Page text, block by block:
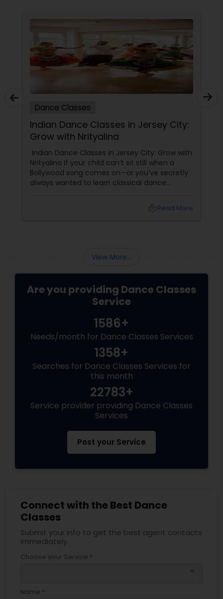
Dance Classes
Indian Dance Classes in Jersey City:
Grow with Nrityalina
Indian Dance Classes in Jersey City: Grow with
Nrityalina If your child can’t sit still when a
Bollywood song comes on—or you’ve secretly
always wanted to learn classical dance
Read More
View More...
Are you providing Dance Classes
Service
1586+
Needs/month for Dance Classes Services
1358+
Searches for Dance Classes Services for
this month
22783+
Service provider providing Dance Classes
Services
Post your Service
Connect with the Best Dance
Classes
Submit your info to get the best agent contacts
immediately.
Choose your Service *
Name *